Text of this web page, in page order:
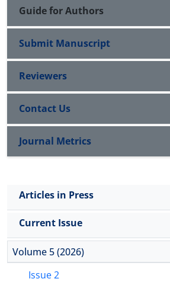
Guide for Authors
Submit Manuscript
Reviewers
Contact Us
Journal Metrics
Articles in Press
Current Issue
Volume 5 (2026)
Issue 2